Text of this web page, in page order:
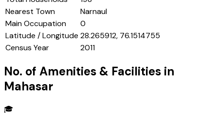
Nearest Town
Narnaul
Main Occupation
0
Latitude / Longitude 28.265912, 76.1514755
Census Year
2011
No. of Amenities & Facilities in
Mahasar
🎓